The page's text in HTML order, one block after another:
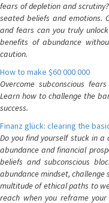
fears of depletion and
seated beliefs and emotions.
and fears can you truly
benefits of abundance
caution.
How to make $60 000 000
Overcome subconscious
Learn how to challenge the
success.
Finanz glück: clearing the
Do you find yourself stuck in
abundance and financial
beliefs and subconscious
abundance mindset,
multitude of ethical paths to
reach when you reframe